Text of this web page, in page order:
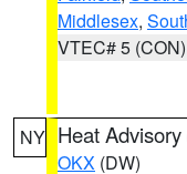
Middlesex,
VTEC# 5 (CON)
NY Heat Advisory
OKX (DW)